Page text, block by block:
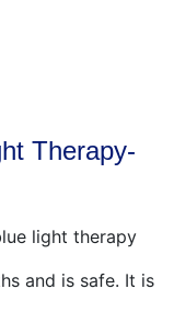
Therapy-
light therapy
and is safe. It is